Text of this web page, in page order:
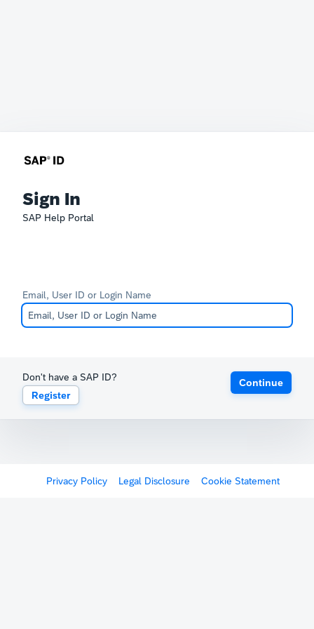
Sign In
SAP Help Portal
Email, User ID or Login Name
Don't have a SAP ID?
Register
Continue
Privacy Policy Legal Disclosure Cookie Statement